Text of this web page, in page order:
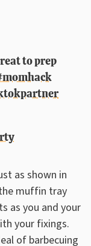
to prep
as shown in
muffin tray
as you and your
your fixings.
of barbecuing